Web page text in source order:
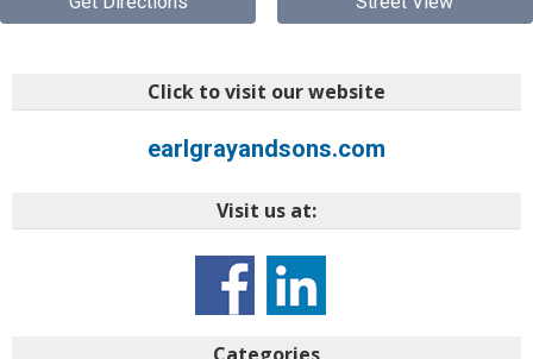
Click to visit our website
earlgrayandsons.com
Visit us at: